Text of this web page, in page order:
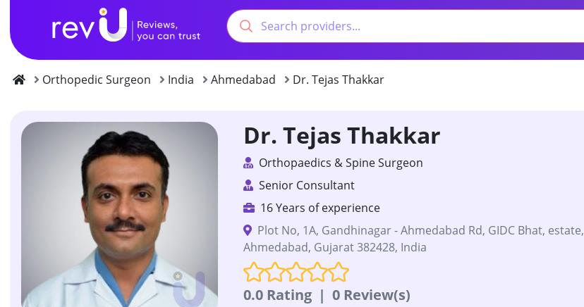
Orthopedic Surgeon India Ahmedabad Dr. Tejas Thakkar
Dr. Tejas Thakkar
Orthopaedics & Spine Surgeon
Senior Consultant
16 Years of experience
Plot No, 1A, Gandhinagar - Ahmedabad Rd, GIDC Bhat, estate,
Ahmedabad, Gujarat 382428, India
0.0 Rating | 0 Review(s)